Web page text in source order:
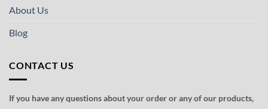
About Us
Blog
CONTACT US
If you have any questions about your order or any of our products,